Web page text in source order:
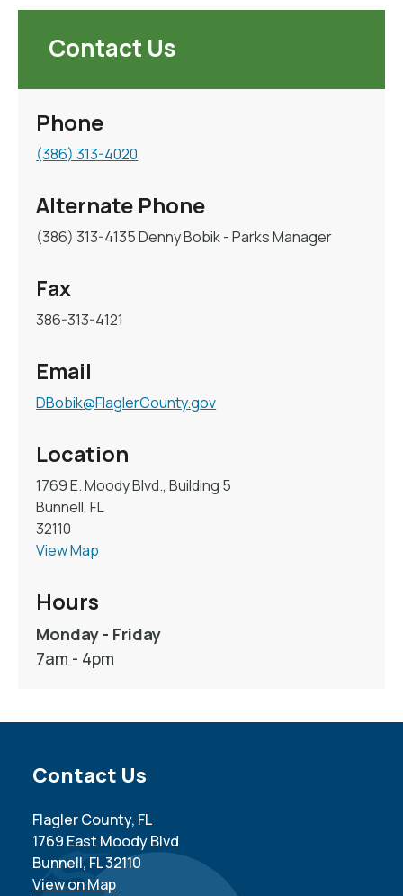
Contact Us
Phone
(386) 313-4020
Alternate Phone
(386) 313-4135 Denny Bobik - Parks Manager
Fax
386-313-4121
Email
DBobik@FlaglerCounty.gov
Location
1769 E. Moody Blvd., Building 5
Bunnell, FL
32110
View Map
Hours
Monday - Friday
7am - 4pm
Site Footer
Contact Us
Flagler County, FL
1769 East Moody Blvd
Bunnell, FL 32110
View on Map